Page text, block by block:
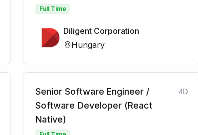
Full Time
Diligent Corporation
Hungary
Senior Software Engineer /
Software Developer (React
Native)
4D